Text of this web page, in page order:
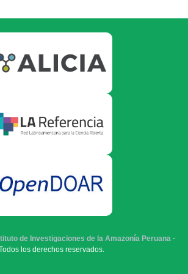
de Investigaciones de la Amazonía Peruana -
los derechos reservados.